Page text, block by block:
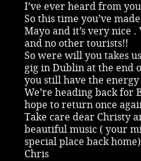
I’ve ever heard from
So this time you’ve
Mayo and it’s very nice
and no other tourists!!
So were will you takes
gig in Dublin at the end
you still have the
We’re heading back for
hope to return once
Take care dear Christy
beautiful music ( your
special place back home)
Chris